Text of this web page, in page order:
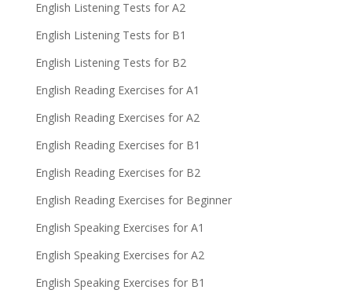
English Listening Tests for A2
English Listening Tests for B1
English Listening Tests for B2
English Reading Exercises for A1
English Reading Exercises for A2
English Reading Exercises for B1
English Reading Exercises for B2
English Reading Exercises for Beginner
English Speaking Exercises for A1
English Speaking Exercises for A2
English Speaking Exercises for B1